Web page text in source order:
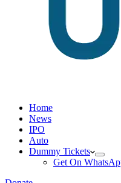
Home
News
IPO
Auto
Dummy Tickets
Get On